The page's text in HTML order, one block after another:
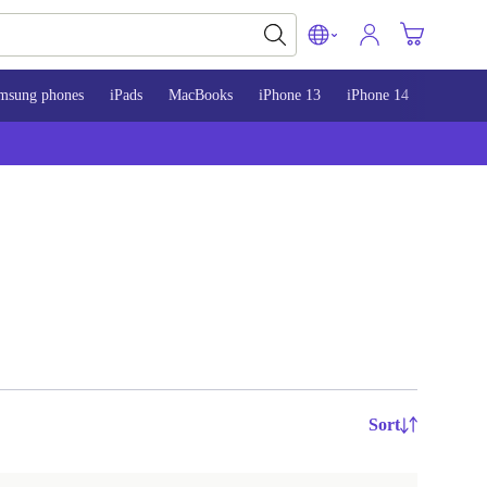
phones iPads MacBooks iPhone 13 iPhone 14
Sort